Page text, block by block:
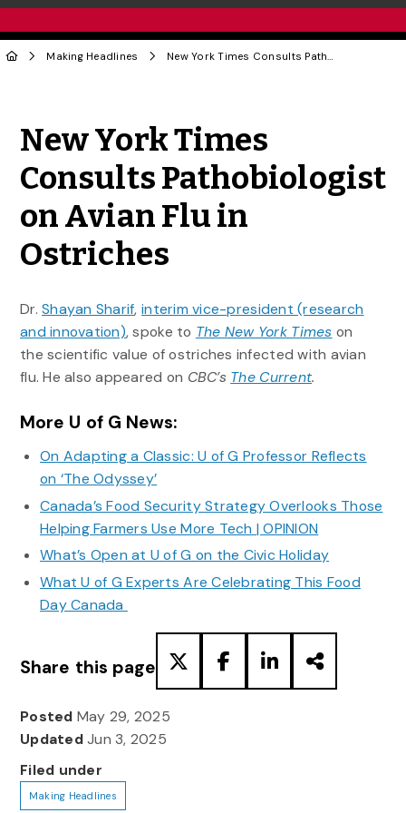
Making Headlines New York Times Consults Pathobiologist on Avian Flu in Ostriches
New York Times
Consults Pathobiologist
on Avian Flu in
Ostriches
Dr.Shayan Sharif,interim vice-president (research
and innovation), spoke to The New York Times on
the scientific value of ostriches infected with avian
flu. He also appeared on CBC’s The Current.
More U of G News:
On Adapting a Classic: U of G Professor Reflects
on ‘The Odyssey’
Canada’s Food Security Strategy Overlooks Those
Helping Farmers Use More Tech | OPINION
What’s Open at U of G on the Civic Holiday
What U of G Experts Are Celebrating This Food
Day Canada
Share this page
Posted May 29, 2025
UpdatedJun 3, 2025
Filed under
Making Headlines